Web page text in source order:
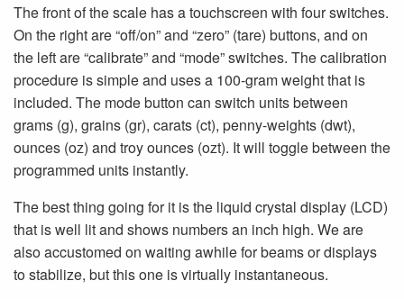
The front of the scale has a touchscreen with four switches.
On the right are “off/on” and “zero” (tare) buttons, and on
the left are “calibrate” and “mode” switches. The calibration
procedure is simple and uses a 100-gram weight that is
included. The mode button can switch units between
grams (g), grains (gr), carats (ct), penny-weights (dwt),
ounces (oz) and troy ounces (ozt). It will toggle between the
programmed units instantly.
The best thing going for it is the liquid crystal display (LCD)
that is well lit and shows numbers an inch high. We are
also accustomed on waiting awhile for beams or displays
to stabilize, but this one is virtually instantaneous.